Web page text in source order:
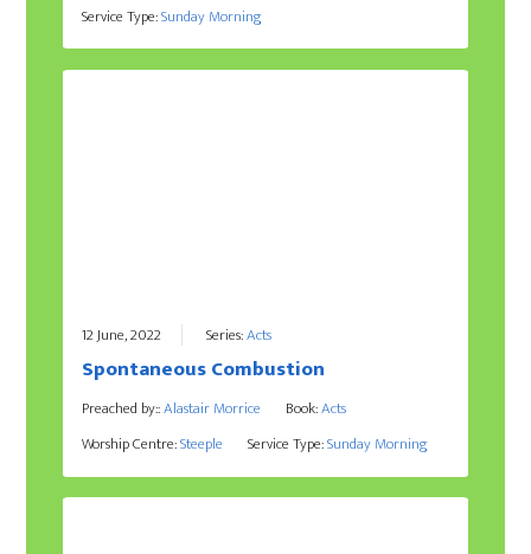
Service Type:Sunday Morning
12 June, 2022 Series:Acts
Spontaneous Combustion
Preached by::Alastair Morrice Book:Acts
Worship Centre:Steeple Service Type:Sunday Morning